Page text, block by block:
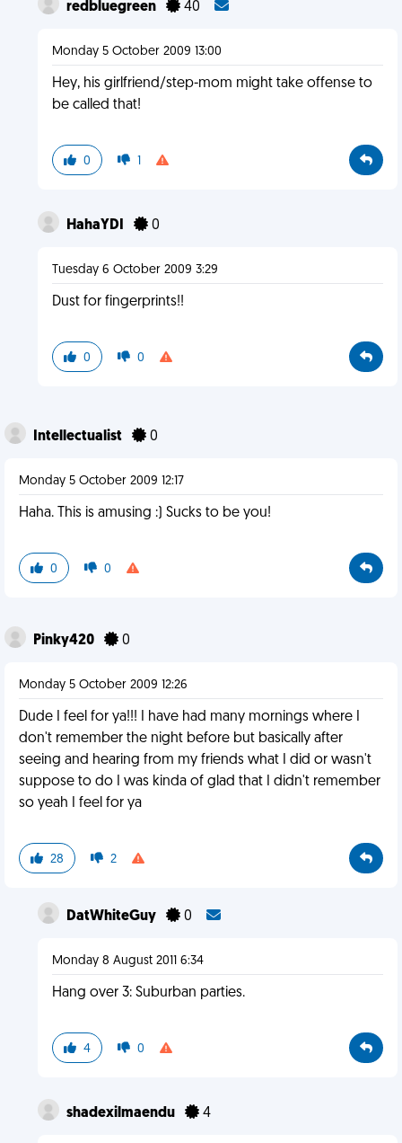
redbluegreen 40
Monday 5 October 2009 13:00
Hey, his girlfriend/step-mom might take offense to
be called that!
0 1
HahaYDI 0
Tuesday 6 October 2009 3:29
Dust for fingerprints!!
0 0
Intellectualist 0
Monday 5 October 2009 12:17
Haha. This is amusing :) Sucks to be you!
0 0
Pinky420 0
Monday 5 October 2009 12:26
Dude I feel for ya!!! I have had many mornings where I
don't remember the night before but basically after
seeing and hearing from my friends what I did or wasn't
suppose to do I was kinda of glad that I didn't remember
so yeah I feel for ya
28 2
DatWhiteGuy 0
Monday 8 August 2011 6:34
Hang over 3: Suburban parties.
4 0
shadexilmaendu 4